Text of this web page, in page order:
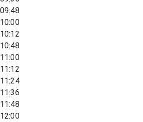
09:48
10:00
10:12
10:48
11:00
11:12
11:24
11:36
11:48
12:00